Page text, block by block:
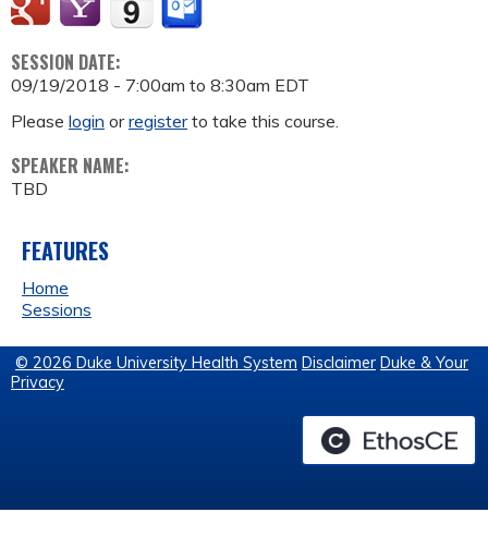
SESSION DATE:
09/19/2018 - 7:00am to 8:30am EDT
Please login orregisterto take this course.
SPEAKER NAME:
TBD
FEATURES
Home
Sessions
© 2026 Duke University Health System Disclaimer Duke & Your
Privacy